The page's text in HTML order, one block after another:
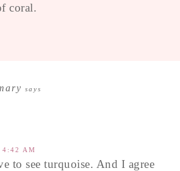
coral.
says
4:42 AM
to see turquoise. And I agree